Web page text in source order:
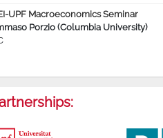
UPF Macroeconomics Seminar
Porzio (Columbia University)